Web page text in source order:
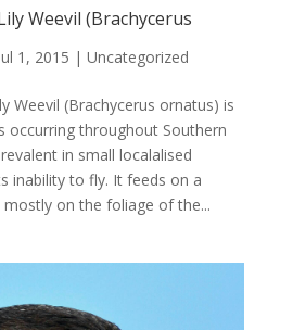
Weevil (Brachycerus
1, 2015 | Uncategorized
Weevil (Brachycerus ornatus) is
occurring throughout Southern
in small localalised
inability to fly. It feeds on a
on the foliage of the...